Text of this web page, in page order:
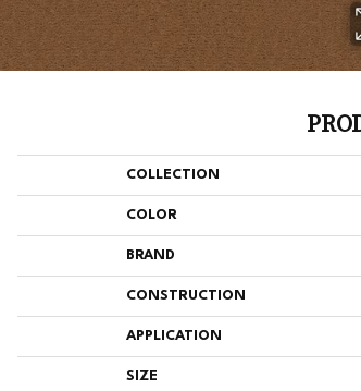
COLLECTION
COLOR
BRAND
CONSTRUCTION
APPLICATION
SIZE